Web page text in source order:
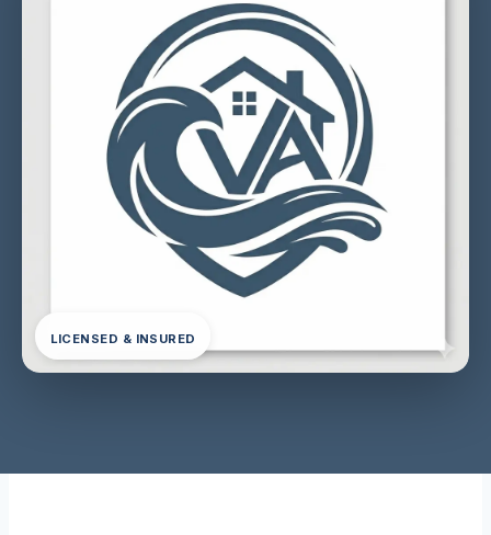
LICENSED & INSURED